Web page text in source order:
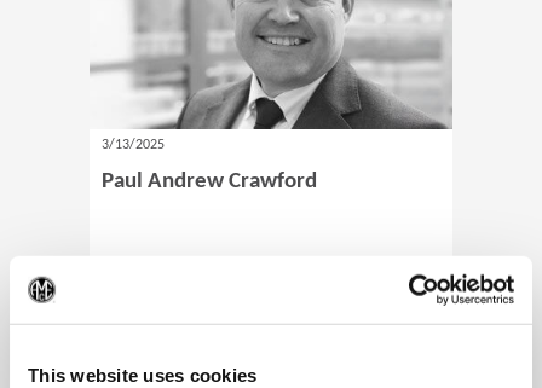
This website uses cookies
3/13/2025
Paul Andrew Crawford